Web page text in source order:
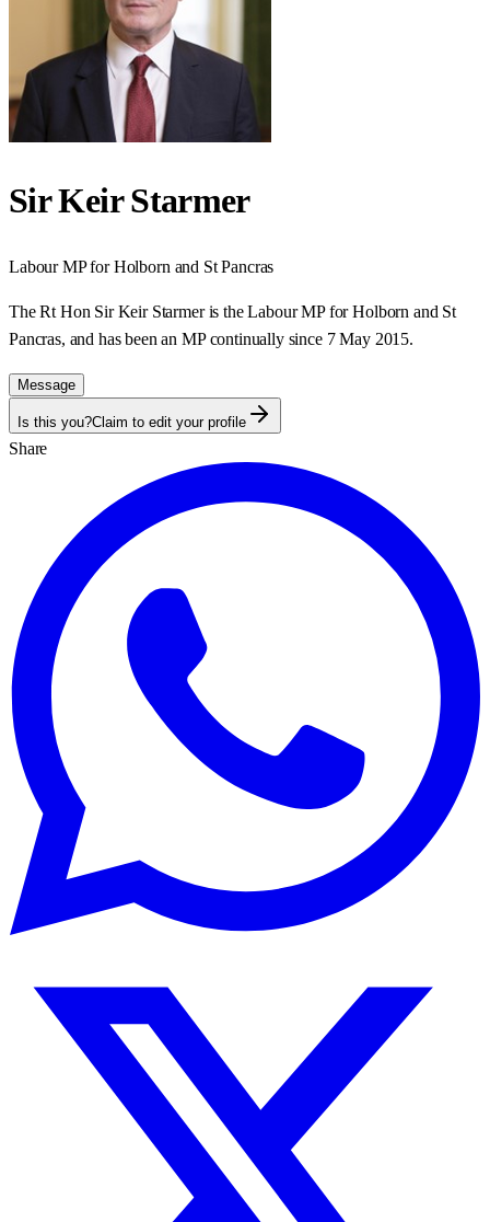
Sir Keir Starmer
LabourMP forHolborn and St Pancras
The Rt Hon Sir Keir Starmer is the Labour MP for Holborn and St
Pancras, and has been an MP continually since 7 May 2015.
Message
Is this you?Claim to edit your profile
Share